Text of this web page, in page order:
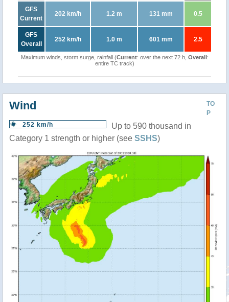
GFS
Current
202 km/h 1.2 m 131 mm 0.5
GFS
Overall
252 km/h 1.0 m 601 mm 2.5
Maximum winds, storm surge, rainfall (Current: over the next 72 h, Overall:
entire TC track)
TO
P
Wind
252 km/h
Up to 590 thousand in
Category 1 strength or higher (see SSHS)